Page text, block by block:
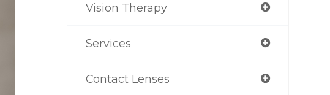
Vision Therapy
Services
Contact Lenses